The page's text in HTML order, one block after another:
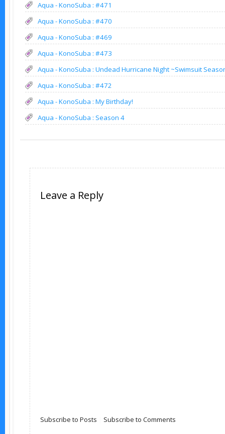
Aqua - KonoSuba : #471
Aqua - KonoSuba : #470
Aqua - KonoSuba : #469
Aqua - KonoSuba : #473
Aqua - KonoSuba : Undead Hurricane Night ~Swimsuit
Aqua - KonoSuba : #472
Aqua - KonoSuba : My Birthday!
Aqua - KonoSuba : Season 4
Leave a Reply
Subscribe to Posts Subscribe to Comments